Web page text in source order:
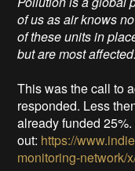
of us as air knows
of these units in
but are most
This was the call to
responded. Less
already funded
out: https://
monitoring-network/